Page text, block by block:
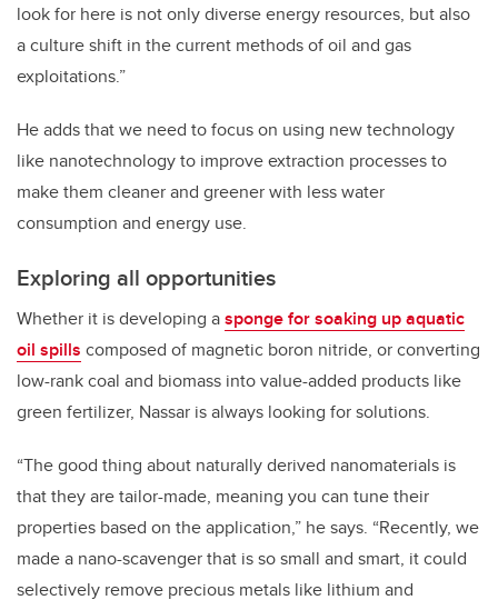
look for here is not only diverse energy resources, but also
a culture shift in the current methods of oil and gas
exploitations.”
He adds that we need to focus on using new technology
like nanotechnology to improve extraction processes to
make them cleaner and greener with less water
consumption and energy use.
Exploring all opportunities
Whether it is developing asponge for soaking up aquatic
oil spills composed of magnetic boron nitride, or converting
low-rank coal and biomass into value-added products like
green fertilizer, Nassar is always looking for solutions.
“The good thing about naturally derived nanomaterials is
that they are tailor-made, meaning you can tune their
properties based on the application,” he says. “Recently, we
made a nano-scavenger that is so small and smart, it could
selectively remove precious metals like lithium and